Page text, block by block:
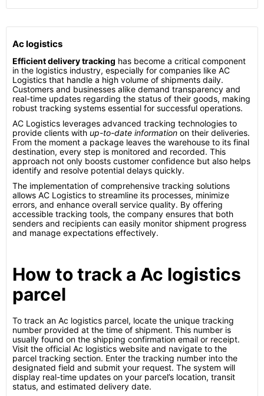
Ac logistics
Efficient delivery tracking has become a critical component
in the logistics industry, especially for companies like AC
Logistics that handle a high volume of shipments daily.
Customers and businesses alike demand transparency and
real-time updates regarding the status of their goods, making
robust tracking systems essential for successful operations.
AC Logistics leverages advanced tracking technologies to
provide clients with up-to-date information on their deliveries.
From the moment a package leaves the warehouse to its final
destination, every step is monitored and recorded. This
approach not only boosts customer confidence but also helps
identify and resolve potential delays quickly.
The implementation of comprehensive tracking solutions
allows AC Logistics to streamline its processes, minimize
errors, and enhance overall service quality. By offering
accessible tracking tools, the company ensures that both
senders and recipients can easily monitor shipment progress
and manage expectations effectively.
How to track a Ac logistics
parcel
To track an Ac logistics parcel, locate the unique tracking
number provided at the time of shipment. This number is
usually found on the shipping confirmation email or receipt.
Visit the official Ac logistics website and navigate to the
parcel tracking section. Enter the tracking number into the
designated field and submit your request. The system will
display real-time updates on your parcel’s location, transit
status, and estimated delivery date.